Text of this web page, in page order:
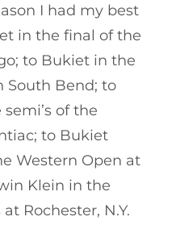
I had my best
in the final of the
to Bukiet in the
South Bend; to
of the
to Bukiet
Western Open at
Klein in the
Rochester, N.Y.